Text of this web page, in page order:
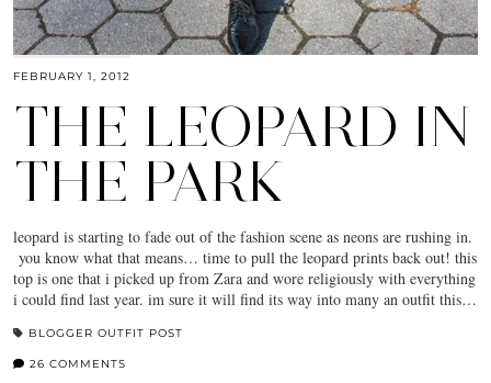
FEBRUARY 1, 2012
THE LEOPARD IN
THE PARK
leopard is starting to fade out of the fashion scene as neons are rushing in.
you know what that means… time to pull the leopard prints back out! this
top is one that i picked up from Zara and wore religiously with everything
i could find last year. im sure it will find its way into many an outfit this…
BLOGGER OUTFIT POST
26 COMMENTS